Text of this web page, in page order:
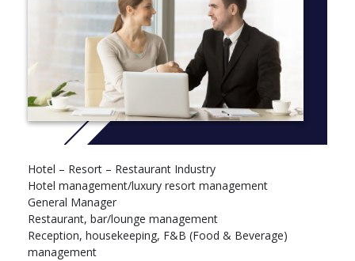
Hotel – Resort – Restaurant Industry
Hotel management/luxury resort management
General Manager
Restaurant, bar/lounge management
Reception, housekeeping, F&B (Food & Beverage)
management